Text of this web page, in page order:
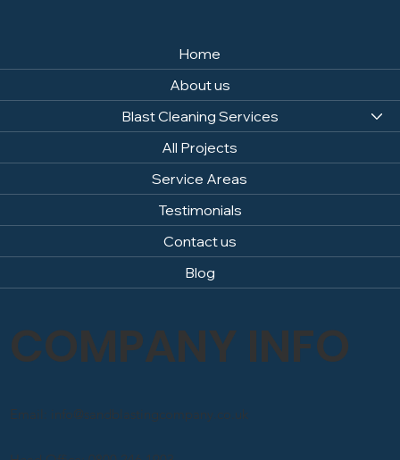
Home
About us
Blast Cleaning Services
All Projects
Service Areas
Testimonials
Contact us
Blog
COMPANY INFO
Email: info@sandblastingcompany.co.uk